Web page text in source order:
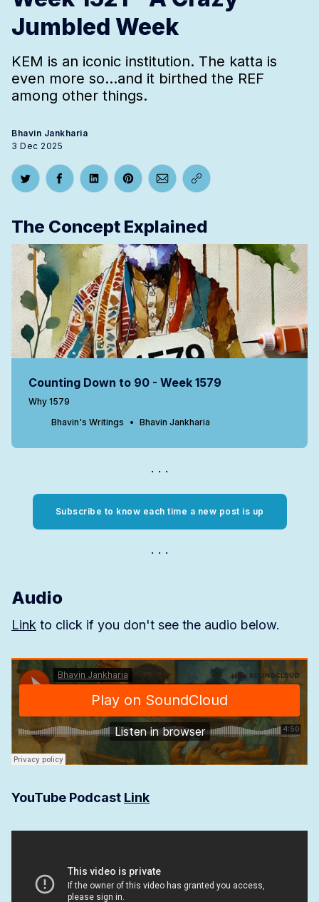
Jumbled Week
KEM is an iconic institution. The katta is
even more so...and it birthed the REF
among other things.
Bhavin Jankharia
3 Dec 2025
Share on Twitter
Share on Facebook
Share on LinkedIn
Share on Pinterest
Share via Email
Copy link
The Concept Explained
Counting Down to 90 - Week 1579
Why 1579
Bhavin's Writings
Bhavin Jankharia
Subscribe to know each time a new post is up
Audio
Link to click if you don't see the audio below.
YouTube Podcast Link